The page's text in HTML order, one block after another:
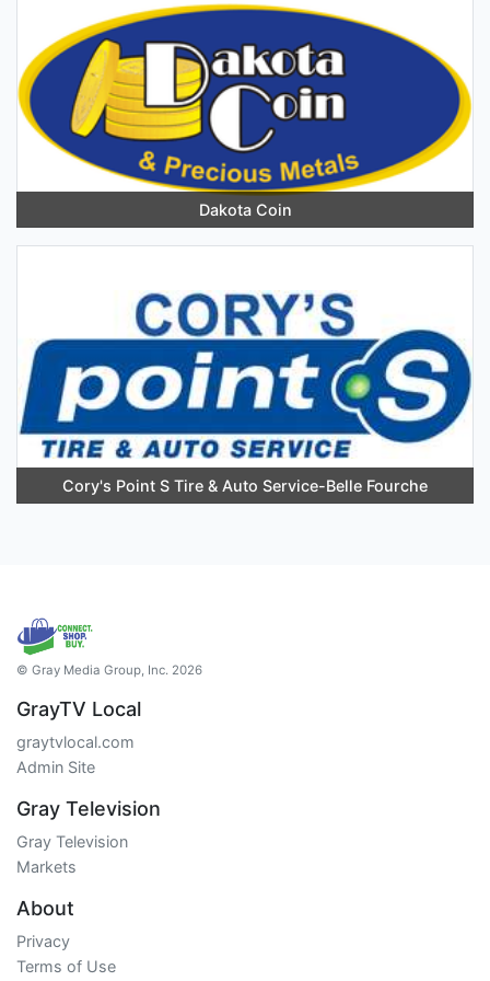
Dakota Coin
Cory's Point S Tire & Auto Service-Belle Fourche
© Gray Media Group, Inc. 2026
GrayTV Local
graytvlocal.com
Admin Site
Gray Television
Gray Television
Markets
About
Privacy
Terms of Use